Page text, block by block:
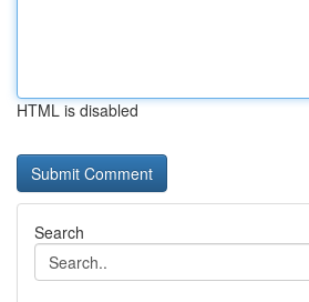
HTML is disabled
Search